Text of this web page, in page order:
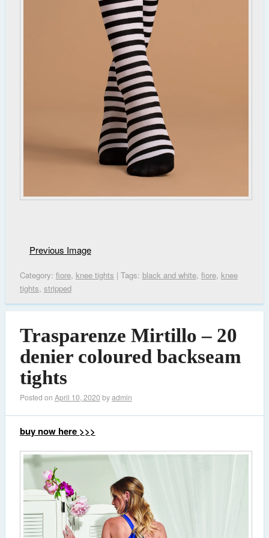
Previous Image
Category: fiore, knee tights | Tags: black and white, fiore, knee
tights, stripped
Trasparenze Mirtillo – 20
denier coloured backseam
tights
Posted on April 10, 2020 byadmin
buy now here >>>